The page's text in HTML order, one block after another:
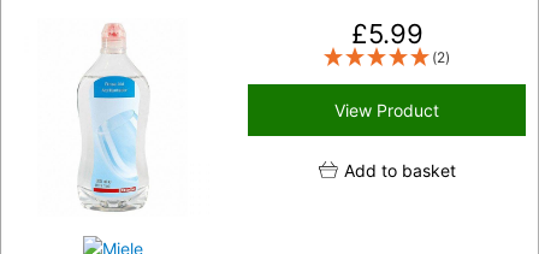
£5.99
(2)
View Product
Add to basket